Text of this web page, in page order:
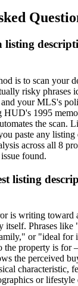
listing
is to scan your
risky phrases
your MLS's
1995
the scan.
paste any listing
across all 8
found.
listing
is writing toward
itself. Phrases
or "ideal for
the property is
the perceived
characteristic,
or lifestyle